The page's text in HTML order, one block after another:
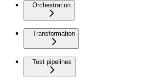
Orchestration
Transformation
Test pipelines